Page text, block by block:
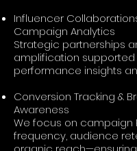
Influencer
Campaign Analytics
Strategic partnerships
amplification
performance insights
Conversion Tracking &
Awareness
We focus on campaign
frequency, audience